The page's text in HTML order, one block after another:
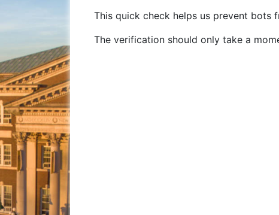
This quick check helps us prevent bots
The verification should only take a